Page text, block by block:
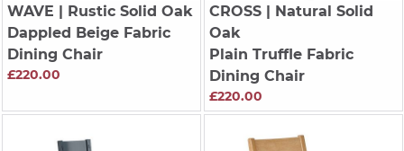
WAVE | Rustic Solid Oak
Dappled Beige Fabric
Dining Chair
£220.00
CROSS| Natural Solid
Oak
Plain Truffle Fabric
Dining Chair
£220.00